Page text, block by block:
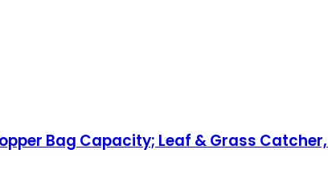
Bag Capacity; Leaf & Grass